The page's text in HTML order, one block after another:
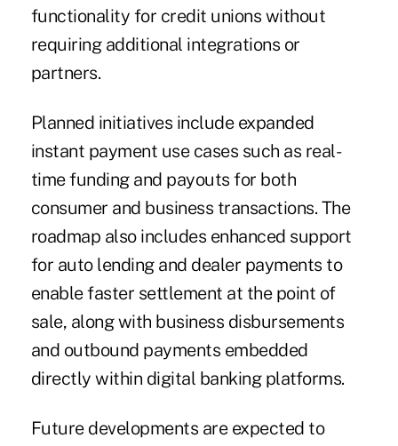
functionality for credit unions without
requiring additional integrations or
partners.
Planned initiatives include expanded
instant payment use cases such as real-
time funding and payouts for both
consumer and business transactions. The
roadmap also includes enhanced support
for auto lending and dealer payments to
enable faster settlement at the point of
sale, along with business disbursements
and outbound payments embedded
directly within digital banking platforms.
Future developments are expected to